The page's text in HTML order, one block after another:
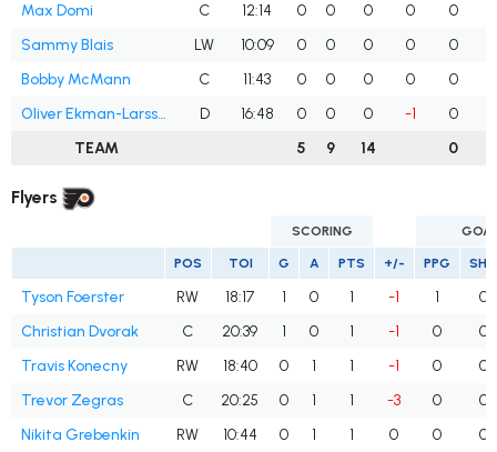
Max Domi
C 12:14 0 0 0 0 0
Sammy Blais
LW 10:09 0 0 0 0 0
Bobby McMann
C 11:43 0 0 0 0 0
Oliver Ekman-Larsson
D 16:48 0 0 0 -1 0
TEAM
5 9 14 0
Flyers
SCORING
POS TOI G A PTS +/- PPG SHG
Tyson Foerster RW 18:17 1 0 1 -1 1
0
Christian Dvorak
C 20:39 1 0 1 -1 0
0
Travis Konecny
RW 18:40 0 1 1 -1 0
0
Trevor Zegras
C 20:25 0 1 1 -3 0
0
Nikita Grebenkin
RW 10:44 0 1 1 0 0
0